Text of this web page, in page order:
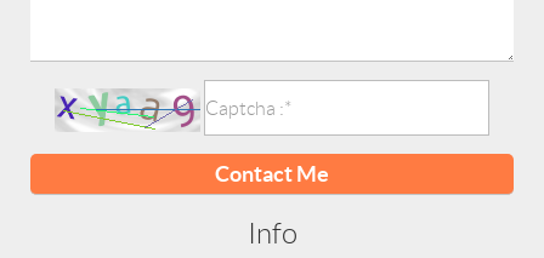
Contact Me
Info